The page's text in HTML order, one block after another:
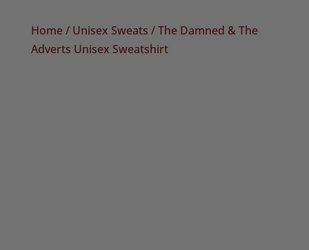
Home/ Unisex Sweats / The Damned & The
Adverts Unisex Sweatshirt